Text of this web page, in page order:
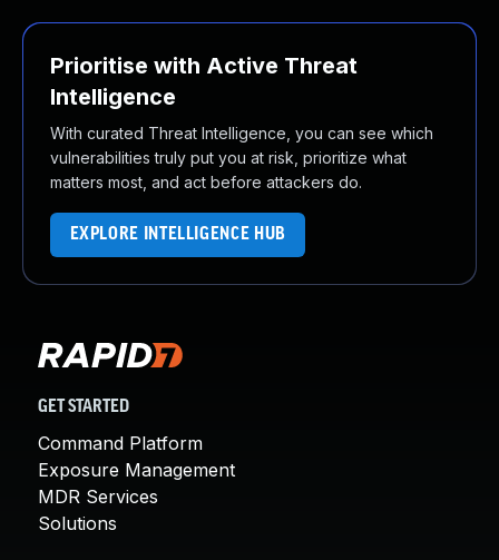
Prioritise with Active Threat
Intelligence
With curated Threat Intelligence, you can see which
vulnerabilities truly put you at risk, prioritize what
matters most, and act before attackers do.
EXPLORE INTELLIGENCE HUB
GET STARTED
Command Platform
Exposure Management
MDR Services
Solutions